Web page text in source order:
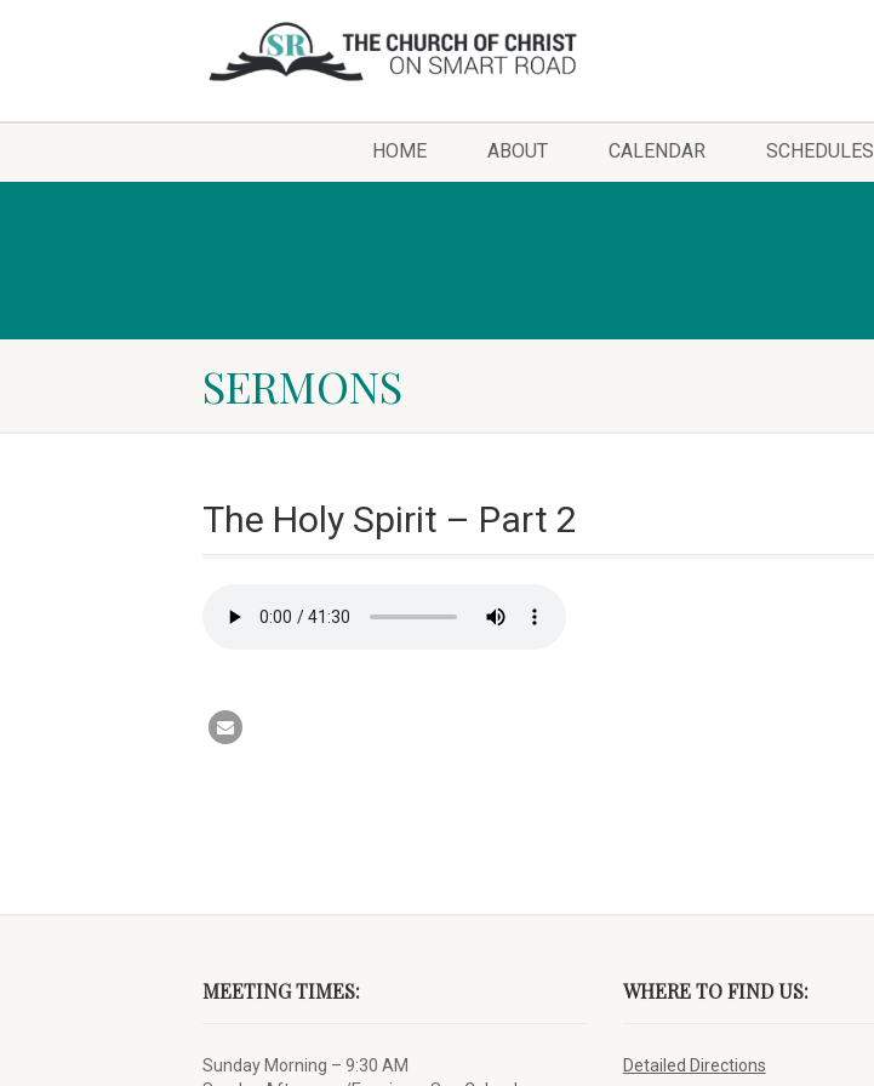
HOME ABOUT CALENDAR SCHEDULES
SERMONS
The Holy Spirit – Part 2
MEETING TIMES:
Sunday Morning – 9:30 AM
WHERE TO FIND US:
Detailed Directions